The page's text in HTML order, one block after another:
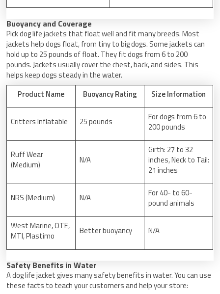
Buoyancy and Coverage
Pick dog life jackets that float well and fit many breeds. Most
jackets help dogs float, from tiny to big dogs. Some jackets can
hold up to 25 pounds of float. They fit dogs from 6 to 200
pounds. Jackets usually cover the chest, back, and sides. This
helps keep dogs steady in the water.
Product Name
Buoyancy Rating Size Information
Critters Inflatable 25 pounds
For dogs from 6 to
200 pounds
Ruff Wear
(Medium)
N/A
Girth: 27 to 32
inches, Neck to Tail:
21 inches
NRS (Medium) N/A
For 40- to 60-
pound animals
West Marine, OTE,
MTI, Plastimo
Better buoyancy N/A
Safety Benefits in Water
A dog life jacket gives many safety benefits in water. You can use
these facts to teach your customers and help your store: